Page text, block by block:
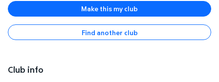
Make this my club
Find another club
Club info